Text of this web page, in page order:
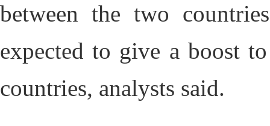
between the two
expected to give a boost
countries, analysts said.